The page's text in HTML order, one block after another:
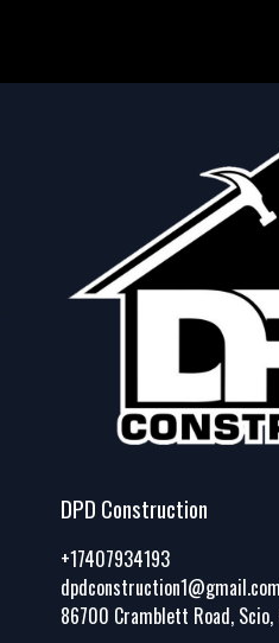
DPD Construction
+17407934193
dpdconstruction1@gmail.com
86700 Cramblett Road, Scio,